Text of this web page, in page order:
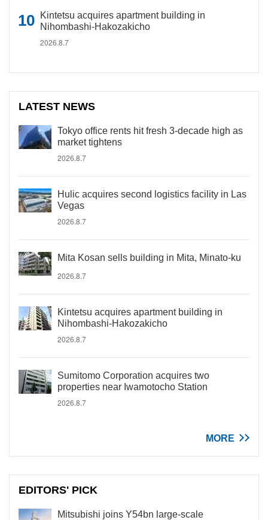
Kintetsu acquires apartment building in
Nihombashi-Hakozakicho
2026.8.7
LATEST NEWS
Tokyo office rents hit fresh 3-decade high as
market tightens
2026.8.7
Hulic acquires second logistics facility in Las
Vegas
2026.8.7
Mita Kosan sells building in Mita, Minato-ku
2026.8.7
Kintetsu acquires apartment building in
Nihombashi-Hakozakicho
2026.8.7
Sumitomo Corporation acquires two
properties near Iwamotocho Station
2026.8.7
MORE
EDITORS' PICK
Mitsubishi joins Y54bn large-scale